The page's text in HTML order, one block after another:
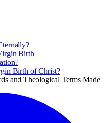
Birth
Birth of Christ?
and Theological Terms Made